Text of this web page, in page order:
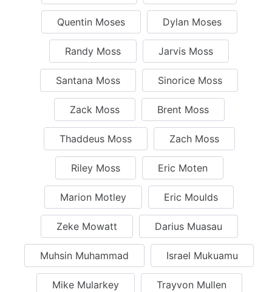
Quentin Moses Dylan Moses
Randy Moss Jarvis Moss
Santana Moss Sinorice Moss
Zack Moss Brent Moss
Thaddeus Moss Zach Moss
Riley Moss Eric Moten
Marion Motley Eric Moulds
Zeke Mowatt Darius Muasau
Muhsin Muhammad Israel Mukuamu
Mike Mularkey Trayvon Mullen